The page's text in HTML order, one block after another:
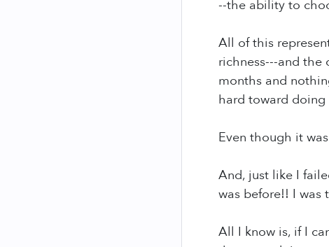
--the ability to
All of this
richness---and the
months and
hard toward doing
Even though it
And, just like I
was before!! I
All I know is, if I